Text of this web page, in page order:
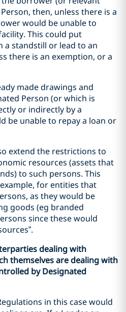
then, unless there is a
would be unable to
This could put
a standstill or lead to an
there is an exemption, or a
made drawings and
Person (or which is
or indirectly by a
be unable to repay a loan or
extend the restrictions to
resources (assets that
to such persons. This
for entities that
as they would be
goods (eg branded
since these would
dealing with
themselves are dealing with
by Designated
in this case would